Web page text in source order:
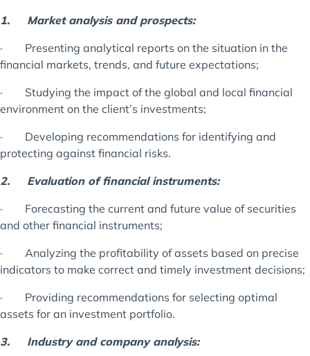
1. Market analysis and prospects:
· Presenting analytical reports on the situation in the
financial markets, trends, and future expectations;
· Studying the impact of the global and local financial
environment on the client’s investments;
· Developing recommendations for identifying and
protecting against financial risks.
2. Evaluation of financial instruments:
· Forecasting the current and future value of securities
and other financial instruments;
· Analyzing the profitability of assets based on precise
indicators to make correct and timely investment decisions;
· Providing recommendations for selecting optimal
assets for an investment portfolio.
3. Industry and company analysis: